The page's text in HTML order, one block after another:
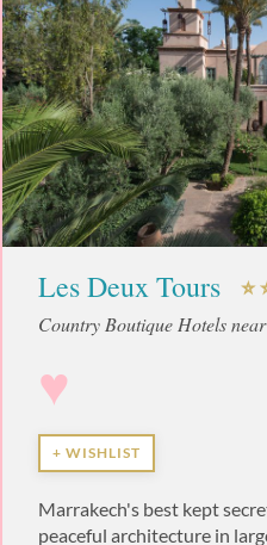
Les Deux Tours
Country Boutique Hotels
♥
+ WISHLIST
Marrakech's best kept
peaceful architecture in